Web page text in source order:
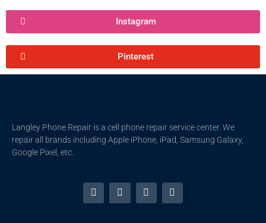
Instagram
Pinterest
Langley Phone Repair is a cell phone repair service center. We
repair all brands including Apple iPhone, iPad, Samsung Galaxy,
Google Pixel, etc.